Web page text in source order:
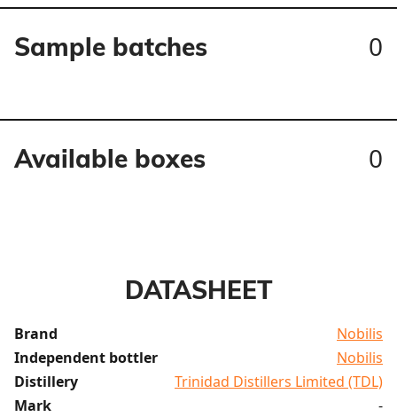
Sample batches 0
Available boxes 0
DATASHEET
Brand
Nobilis
Independent bottler
Nobilis
Distillery
Trinidad Distillers Limited (TDL)
Mark
-